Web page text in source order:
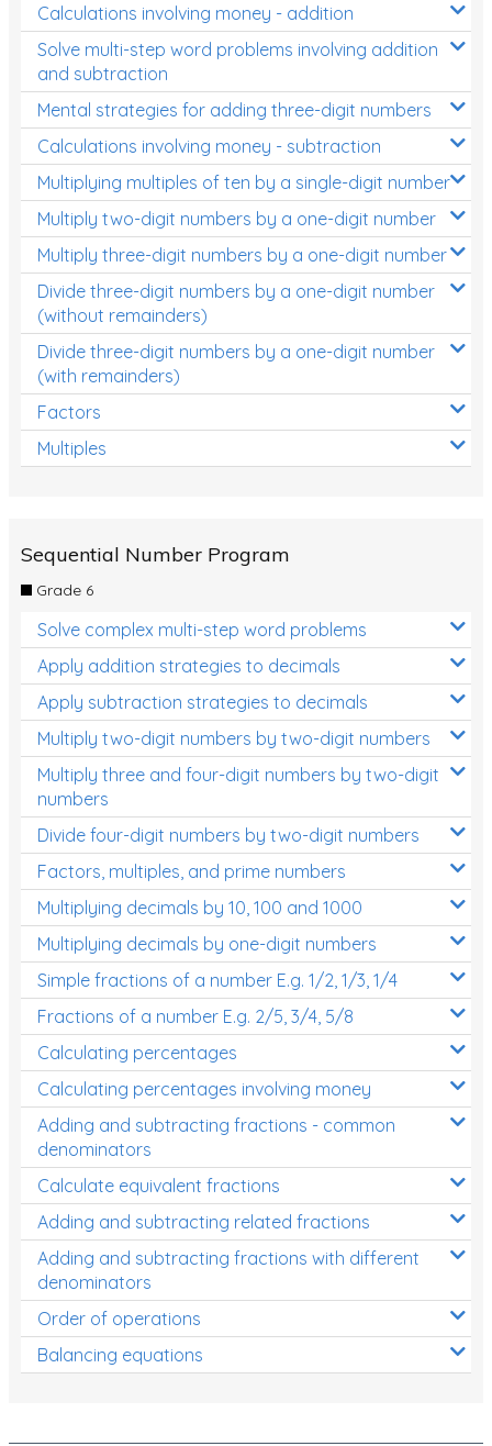
Calculations involving money - addition
Solve multi-step word problems involving addition
and subtraction
Mental strategies for adding three-digit numbers
Calculations involving money - subtraction
Multiplying multiples of ten by a single-digit number
Multiply two-digit numbers by a one-digit number
Multiply three-digit numbers by a one-digit number
Divide three-digit numbers by a one-digit number
(without remainders)
Divide three-digit numbers by a one-digit number
(with remainders)
Factors
Multiples
Sequential Number Program
Grade 6
Solve complex multi-step word problems
Apply addition strategies to decimals
Apply subtraction strategies to decimals
Multiply two-digit numbers by two-digit numbers
Multiply three and four-digit numbers by two-digit
numbers
Divide four-digit numbers by two-digit numbers
Factors, multiples, and prime numbers
Multiplying decimals by 10, 100 and 1000
Multiplying decimals by one-digit numbers
Simple fractions of a number E.g. 1/2, 1/3, 1/4
Fractions of a number E.g. 2/5, 3/4, 5/8
Calculating percentages
Calculating percentages involving money
Adding and subtracting fractions - common
denominators
Calculate equivalent fractions
Adding and subtracting related fractions
Adding and subtracting fractions with different
denominators
Order of operations
Balancing equations